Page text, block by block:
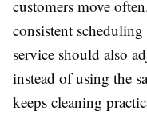
customers move
consistent
service should also
instead of using the
keeps cleaning